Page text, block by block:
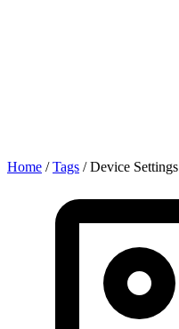
Home / Tags / Device Settings